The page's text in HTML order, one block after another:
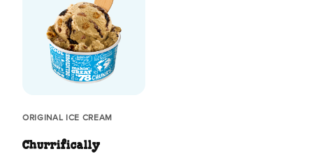
ORIGINAL ICE CREAM
Churrifically